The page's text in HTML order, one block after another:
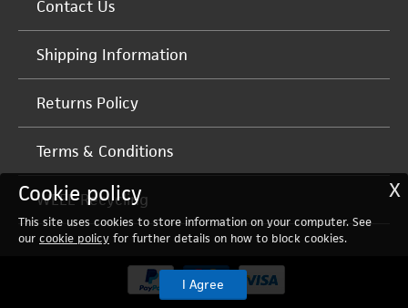
Contact Us
Shipping Information
Returns Policy
Terms & Conditions
WEEE Recycling X
Cookie policy
This site uses cookies to store information on your computer. See
our cookie policy for further details on how to block cookies.
I Agree